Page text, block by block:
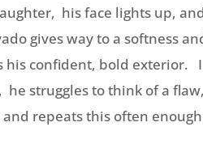
his face lights up,
gives way to a softness
his confident, bold exterior.
he struggles to think of a
repeats this often